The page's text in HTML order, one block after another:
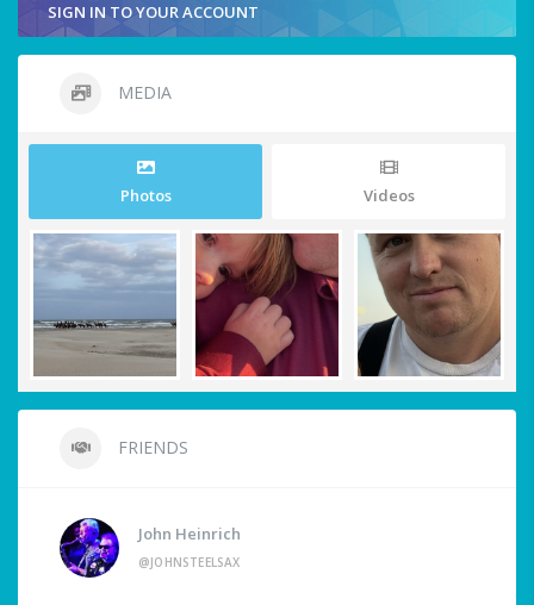
SIGN IN TO YOUR ACCOUNT
MEDIA
Photos Videos
FRIENDS
John Heinrich
@JOHNSTEELSAX